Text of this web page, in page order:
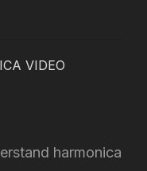
VIDEO
harmonica